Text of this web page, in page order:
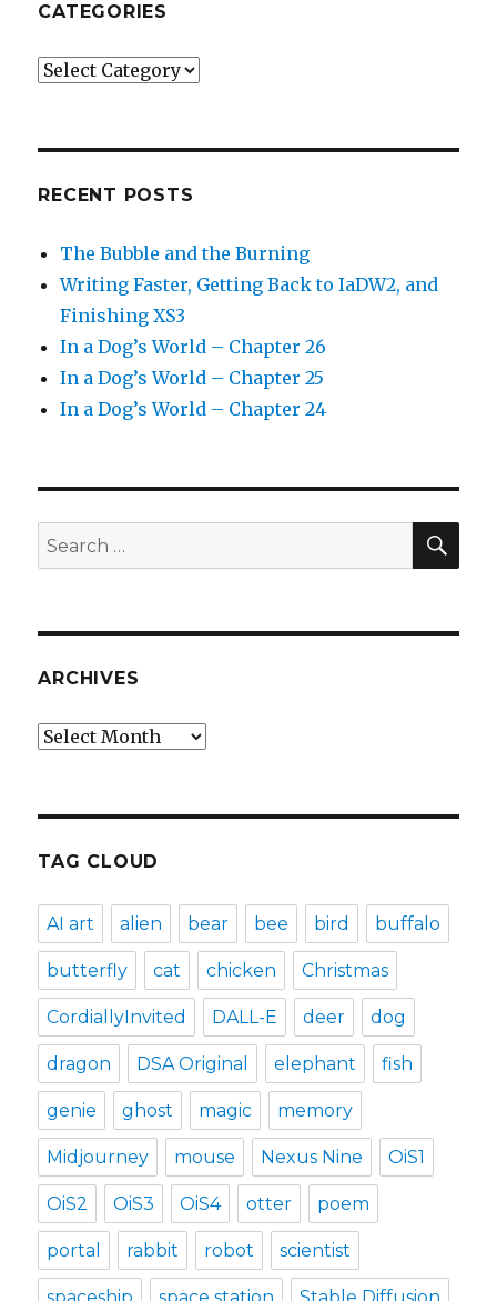
CATEGORIES
Categories
RECENT POSTS
The Bubble and the Burning
Writing Faster, Getting Back to IaDW2, and
Finishing XS3
In a Dog’s World – Chapter 26
In a Dog’s World – Chapter 25
In a Dog’s World – Chapter 24
Search
for:
ARCHIVES
Archives
TAG CLOUD
AI art alien bear bee bird buffalo
butterfly cat chicken Christmas
CordiallyInvited DALL-E deer dog
dragon DSA Original elephant fish
genie ghost magic memory
Midjourney mouse Nexus Nine OiS1
OiS2 OiS3 OiS4 otter poem
portal rabbit robot scientist